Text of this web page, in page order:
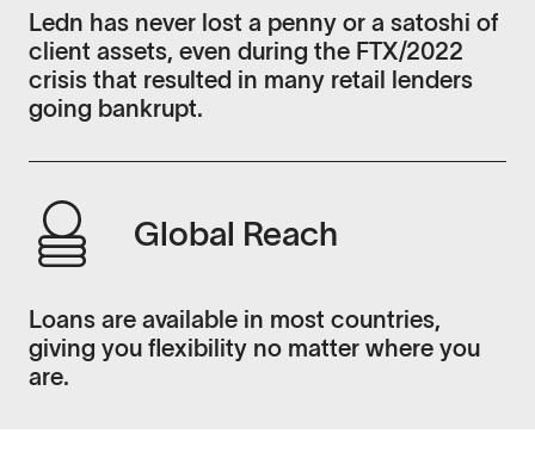
Ledn has never lost a penny or a satoshi of
client assets, even during the FTX/2022
crisis that resulted in many retail lenders
going bankrupt.
Global Reach
Loans are available in most countries,
giving you flexibility no matter where you
are.